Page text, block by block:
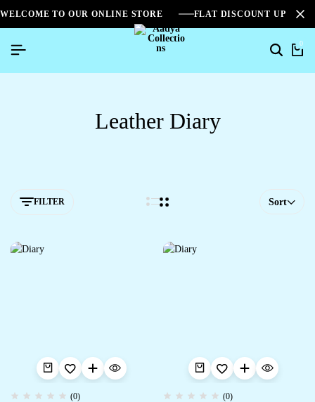
WELCOME TO OUR ONLINE STORE FLAT DISCOUNT UPTO
0
Leather Diary
FILTER Sort
(0) (0)